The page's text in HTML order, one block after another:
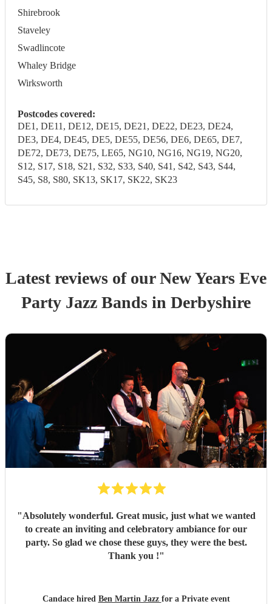
Shirebrook
Staveley
Swadlincote
Whaley Bridge
Wirksworth
Postcodes covered:
DE1, DE11, DE12, DE15, DE21, DE22, DE23, DE24,
DE3, DE4, DE45, DE5, DE55, DE56, DE6, DE65, DE7,
DE72, DE73, DE75, LE65, NG10, NG16, NG19, NG20,
S12, S17, S18, S21, S32, S33, S40, S41, S42, S43, S44,
S45, S8, S80, SK13, SK17, SK22, SK23
Latest reviews of ourNew Years Eve
Party Jazz Bands in Derbyshire
"Absolutely wonderful. Great music, just what we wanted
to create an inviting and celebratory ambiance for our
party. So glad we chose these guys, they were the best.
Thank you !"
Candace hired Ben Martin Jazz for a Private event